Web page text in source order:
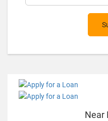
Near